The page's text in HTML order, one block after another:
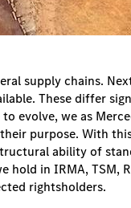
supply chains.
These differ
evolve, we as
purpose. With
ability of
hold in IRMA, TSM,
rightsholders.